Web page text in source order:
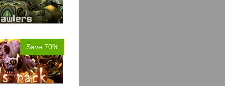
Save 70%